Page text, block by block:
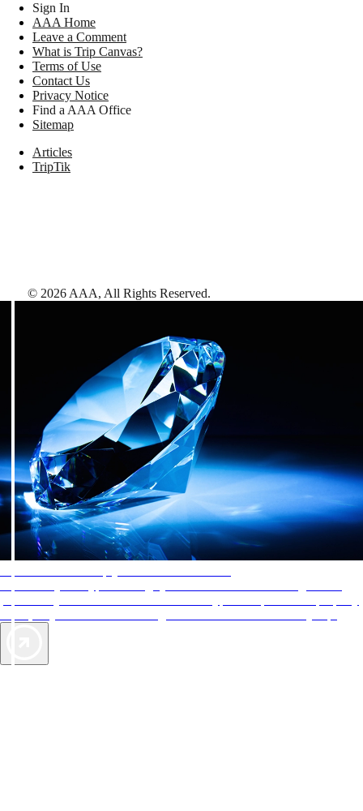
Sign In
AAA Home
Leave a Comment
What is Trip Canvas?
Terms of Use
Contact Us
Privacy Notice
Find a AAA Office
Sitemap
Articles
TripTik
© 2026 AAA, All Rights Reserved.